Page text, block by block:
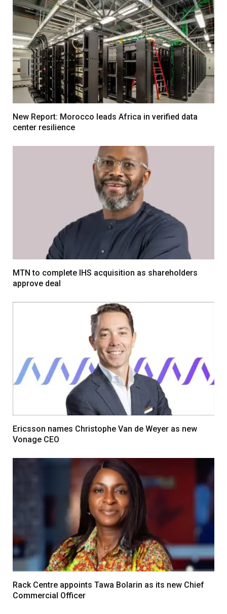
New Report: Morocco leads Africa in verified data
center resilience
MTN to complete IHS acquisition as shareholders
approve deal
Ericsson names Christophe Van de Weyer as new
Vonage CEO
Rack Centre appoints Tawa Bolarin as its new Chief
Commercial Officer